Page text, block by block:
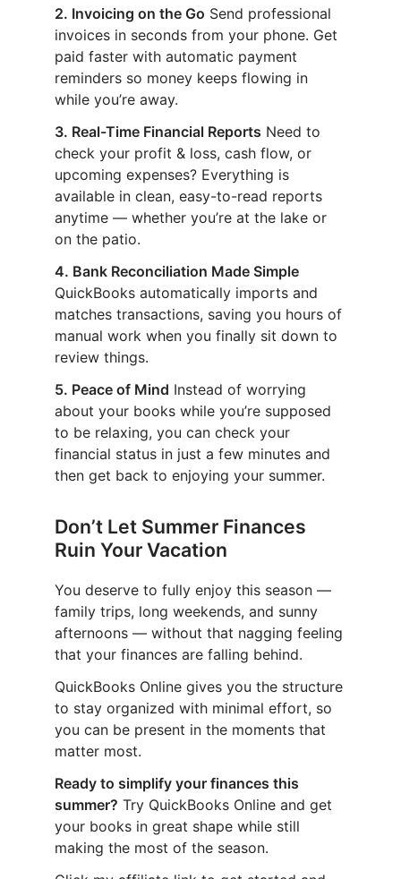
2. Invoicing on the Go Send professional
invoices in seconds from your phone. Get
paid faster with automatic payment
reminders so money keeps flowing in
while you’re away.
3. Real-Time Financial Reports Need to
check your profit & loss, cash flow, or
upcoming expenses? Everything is
available in clean, easy-to-read reports
anytime — whether you’re at the lake or
on the patio.
4. Bank Reconciliation Made Simple
QuickBooks automatically imports and
matches transactions, saving you hours of
manual work when you finally sit down to
review things.
5. Peace of Mind Instead of worrying
about your books while you’re supposed
to be relaxing, you can check your
financial status in just a few minutes and
then get back to enjoying your summer.
Don’t Let Summer Finances
Ruin Your Vacation
You deserve to fully enjoy this season —
family trips, long weekends, and sunny
afternoons — without that nagging feeling
that your finances are falling behind.
QuickBooks Online gives you the structure
to stay organized with minimal effort, so
you can be present in the moments that
matter most.
Ready to simplify your finances this
summer? Try QuickBooks Online and get
your books in great shape while still
making the most of the season.